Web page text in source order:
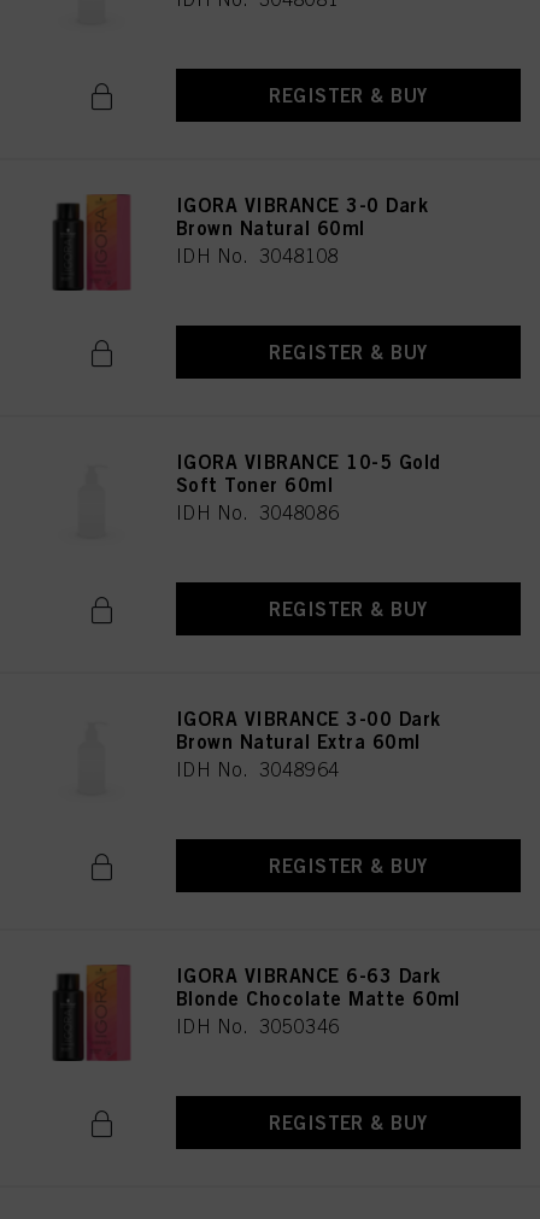
REGISTER & BUY
IGORA VIBRANCE 3-0 Dark
Brown Natural 60ml
IDH No. 3048108
REGISTER & BUY
IGORA VIBRANCE 10-5 Gold
Soft Toner 60ml
IDH No. 3048086
REGISTER & BUY
IGORA VIBRANCE 3-00 Dark
Brown Natural Extra 60ml
IDH No. 3048964
REGISTER & BUY
IGORA VIBRANCE 6-63 Dark
Blonde Chocolate Matte 60ml
IDH No. 3050346
REGISTER & BUY